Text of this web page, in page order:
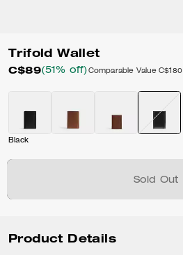
Trifold Wallet
C$89(51% off) Comparable Value C$180
Black
Sold Out
Product Details